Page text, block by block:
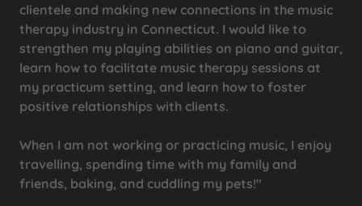
clientele and making new connections in the music
therapy industry in Connecticut. I would like to
strengthen my playing abilities on piano and guitar,
learn how to facilitate music therapy sessions at
my practicum setting, and learn how to foster
positive relationships with clients.
When I am not working or practicing music, I enjoy
travelling, spending time with my family and
friends, baking, and cuddling my pets!"